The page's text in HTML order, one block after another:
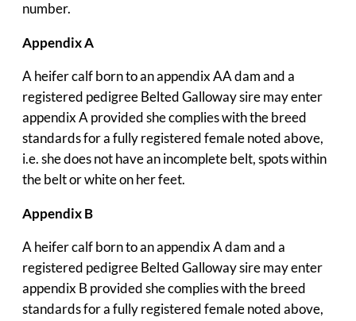
number.
Appendix A
A heifer calf born to an appendix AA dam and a
registered pedigree Belted Galloway sire may enter
appendix A provided she complies with the breed
standards for a fully registered female noted above,
i.e. she does not have an incomplete belt, spots within
the belt or white on her feet.
Appendix B
A heifer calf born to an appendix A dam and a
registered pedigree Belted Galloway sire may enter
appendix B provided she complies with the breed
standards for a fully registered female noted above,